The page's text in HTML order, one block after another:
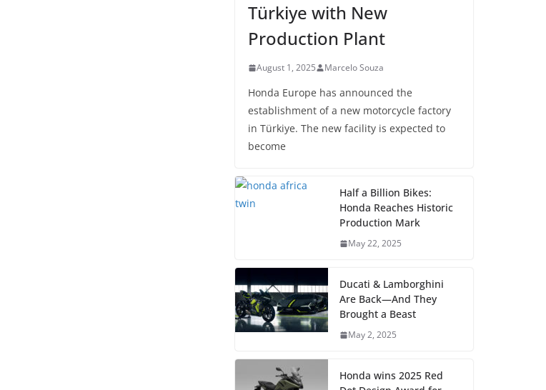
Türkiye with New
Production Plant
August 1, 2025 Marcelo Souza
Honda Europe has announced the
establishment of a new motorcycle factory
in Türkiye. The new facility is expected to
become
Half a Billion Bikes:
Honda Reaches Historic
Production Mark
May 22, 2025
Ducati & Lamborghini
Are Back—And They
Brought a Beast
May 2, 2025
Honda wins 2025 Red